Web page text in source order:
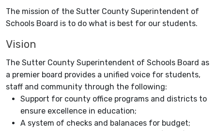
The mission of the Sutter County Superintendent of
Schools Board is to do what is best for our students.
Vision
The Sutter County Superintendent of Schools Board as
a premier board provides a unified voice for students,
staff and community through the following:
Support for county office programs and districts to
ensure excellence in education;
A system of checks and balanaces for budget;